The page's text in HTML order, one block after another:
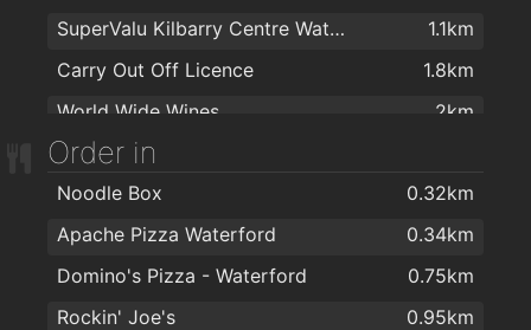
Foxy Chopper Hair Salon
Hype Hair
The Barber Shop Waterford
SuperValu Kilbarry Centre Waterford
1.1km
Carry Out Off Licence
1.8km
World Wide Wines
2km
Order in
Noodle Box
0.32km
Apache Pizza Waterford
0.34km
Domino's Pizza - Waterford
0.75km
Rockin' Joe's
0.95km